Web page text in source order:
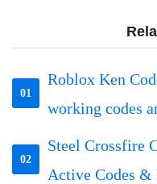
01
Roblox Ken
working codes
02
Steel Crossfire
Active Codes &